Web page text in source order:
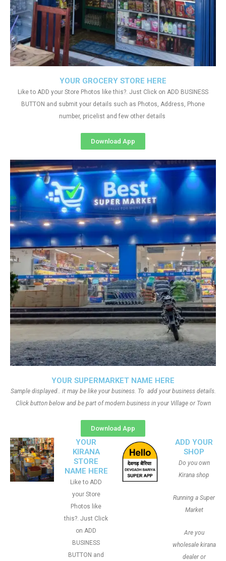
YOUR SUPERMARKET NAME HERE
Sample displayed.. it may be like your business. To add your business details.
Click button below and be part of modern business in your Village or Town
Download App
YOUR GROCERY STORE HERE
Like to ADD your Store Photos like this?. Just Click on ADD BUSINESS
BUTTON and submit your details such as Photos, Address, Phone
number, pricelist and few other details
Download App
YOUR
KIRANA
STORE
NAME HERE
Like to ADD
your Store
Photos like
this?. Just Click
on ADD
BUSINESS
BUTTON and
ADD YOUR
SHOP
Do you own
Kirana shop
Running a Super
Market
Are you
wholesale kirana
dealer or